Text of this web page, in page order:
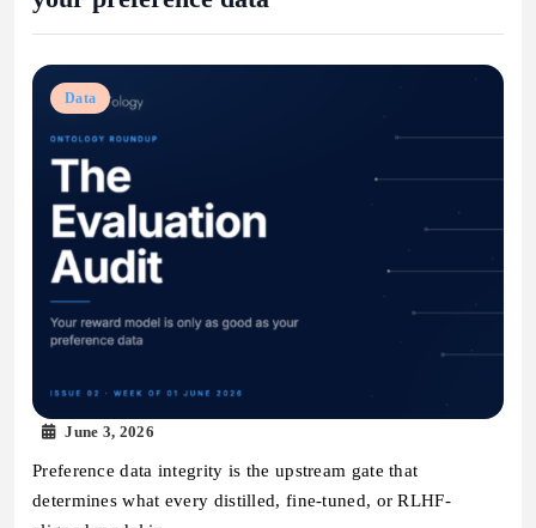
Data
June 3, 2026
Preference data integrity is the upstream gate that
determines what every distilled, fine-tuned, or RLHF-